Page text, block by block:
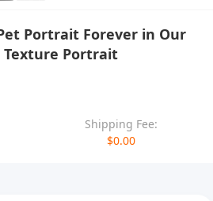
Portrait Forever in Our
Texture Portrait
Shipping Fee:
$0.00